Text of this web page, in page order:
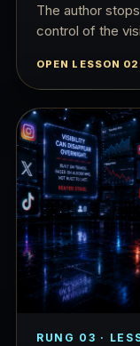
The author
control of the
OPEN LESSON
RUNG 03 ·